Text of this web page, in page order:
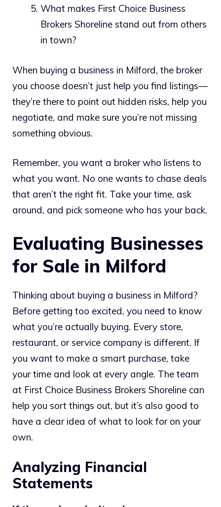
What makes First Choice Business
Brokers Shoreline stand out from others
in town?
When buying a business in Milford, the broker
you choose doesn’t just help you find listings—
they’re there to point out hidden risks, help you
negotiate, and make sure you’re not missing
something obvious.
Remember, you want a broker who listens to
what you want. No one wants to chase deals
that aren’t the right fit. Take your time, ask
around, and pick someone who has your back.
Evaluating Businesses
for Sale in Milford
Thinking about buying a business in Milford?
Before getting too excited, you need to know
what you’re actually buying. Every store,
restaurant, or service company is different. If
you want to make a smart purchase, take
your time and look at every angle. The team
at First Choice Business Brokers Shoreline can
help you sort things out, but it’s also good to
have a clear idea of what to look for on your
own.
Analyzing Financial
Statements